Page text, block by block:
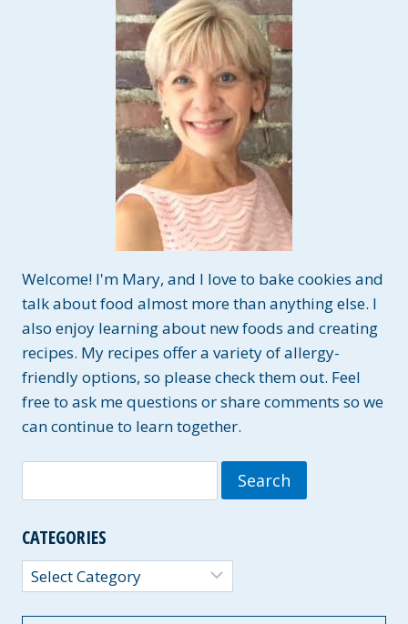
Welcome! I'm Mary, and I love to bake cookies and
talk about food almost more than anything else. I
also enjoy learning about new foods and creating
recipes. My recipes offer a variety of allergy-
friendly options, so please check them out. Feel
free to ask me questions or share comments so we
can continue to learn together.
for:
CATEGORIES
Categories